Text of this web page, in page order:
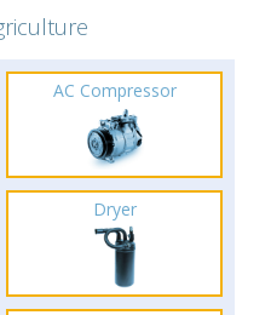
AC Compressor
Dryer